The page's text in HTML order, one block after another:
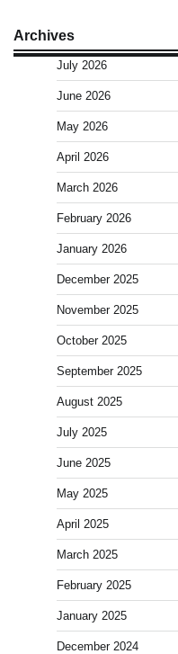
Archives
July 2026
June 2026
May 2026
April 2026
March 2026
February 2026
January 2026
December 2025
November 2025
October 2025
September 2025
August 2025
July 2025
June 2025
May 2025
April 2025
March 2025
February 2025
January 2025
December 2024